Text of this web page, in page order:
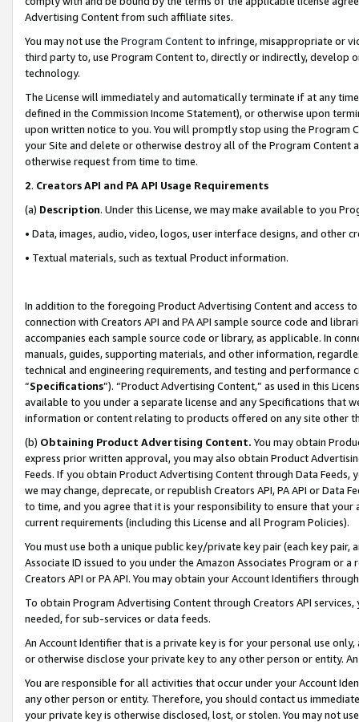
Advertising Content from such affiliate sites.
You may not use the Program Contentto infringe, misappropriate or
third party to, use Program Content to, directly or indirectly, develop
technology.
The License will immediately and automatically terminate if at any
defined in the Commission Income Statement), or otherwise upon
upon written notice to you. You will promptly stop using the Program
your Site and delete or otherwise destroy all of the Program Content
otherwise request from time to time.
2. Creators API and PA API Usage Requirements
(a) Description. Under this License, we may make available to you
• Data, images, audio, video, logos, user interface designs, and other
• Textual materials, such as textual Product information.
In addition to the foregoing Product Advertising Content and access
connection with Creators API and PA API sample source code and
accompanies each sample source code or library, as applicable. In
manuals, guides, supporting materials, and other information,
technical and engineering requirements, and testing and
“Specifications”). “Product Advertising Content,” as used in this
available to you under a separate license and any Specifications that
information or content relating to products offered on any site other
(b) Obtaining Product Advertising Content. You may obtain
express prior written approval, you may also obtain Product
Feeds. If you obtain Product Advertising Content through Data Feeds,
we may change, deprecate, or republish Creators API, PA API or Data
to time, and you agree that it is your responsibility to ensure that your
current requirements (including this License and all Program Policies).
You must use both a unique public key/private key pair (each key pair,
Associate ID issued to you under the Amazon Associates Program or
Creators API or PA API. You may obtain your Account Identifiers
To obtain Program Advertising Content through Creators API
needed, for sub-services or data feeds.
An Account Identifier that is a private key is for your personal use
or otherwise disclose your private key to any other person or entity.
You are responsible for all activities that occur under your Account
any other person or entity. Therefore, you should contact us
your private key is otherwise disclosed, lost, or stolen. You may not